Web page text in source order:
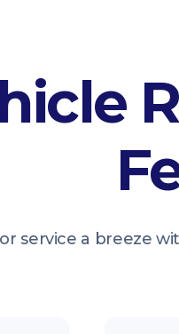
service a breeze